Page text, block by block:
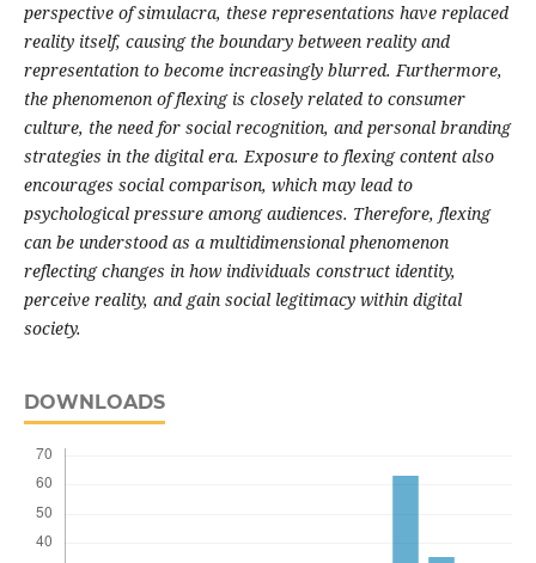
perspective of simulacra, these representations have replaced
reality itself, causing the boundary between reality and
representation to become increasingly blurred. Furthermore,
the phenomenon of flexing is closely related to consumer
culture, the need for social recognition, and personal branding
strategies in the digital era. Exposure to flexing content also
encourages social comparison, which may lead to
psychological pressure among audiences. Therefore, flexing
can be understood as a multidimensional phenomenon
reflecting changes in how individuals construct identity,
perceive reality, and gain social legitimacy within digital
society.
DOWNLOADS